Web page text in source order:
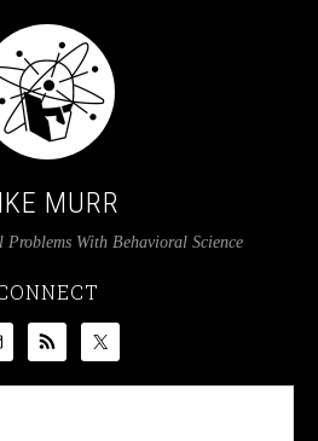
MURR
Problems With Behavioral Science